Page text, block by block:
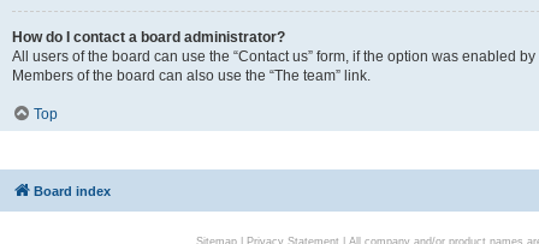
How do I contact a board administrator?
All users of the board can use the “Contact us” form, if the option was enabled
Members of the board can also use the “The team” link.
Top
Board index
Sitemap| Privacy Statement| All company and/or product names